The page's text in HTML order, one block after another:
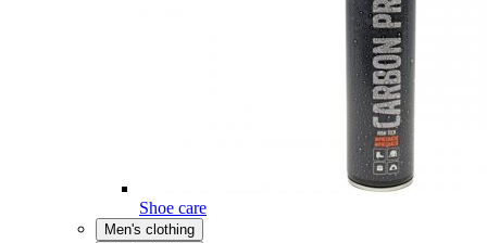
Shoe care
Men's clothing